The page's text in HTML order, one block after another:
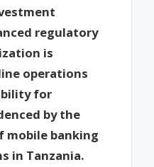
regulatory
is
operations
for
by the
mobile banking
in Tanzania.